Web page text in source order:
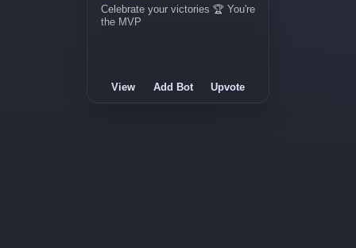
Celebrate your victories 🏆 You're
the MVP
View Add Bot Upvote